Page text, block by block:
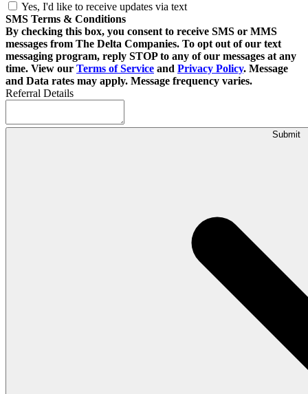
Yes, I'd like to receive updates via text
SMS Terms & Conditions
By checking this box, you consent to receive SMS or MMS
messages from The Delta Companies. To opt out of our text
messaging program, reply STOP to any of our messages at any
time. View our Terms of Service and Privacy Policy. Message
and Data rates may apply. Message frequency varies.
Referral Details
Submit